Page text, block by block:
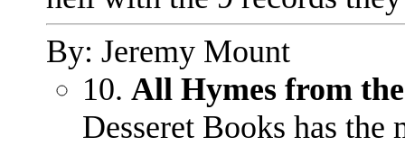
By: Jeremy Mount
10. All Hymes from
Desseret Books has the